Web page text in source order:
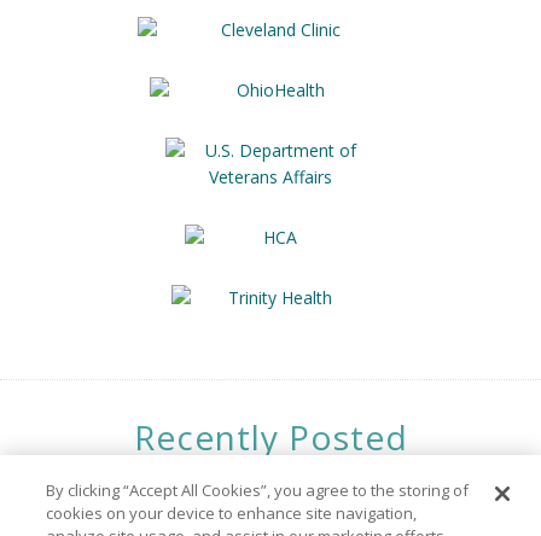
Recently Posted
Opportunities
By clicking “Accept All Cookies”, you agree to the storing of
cookies on your device to enhance site navigation,